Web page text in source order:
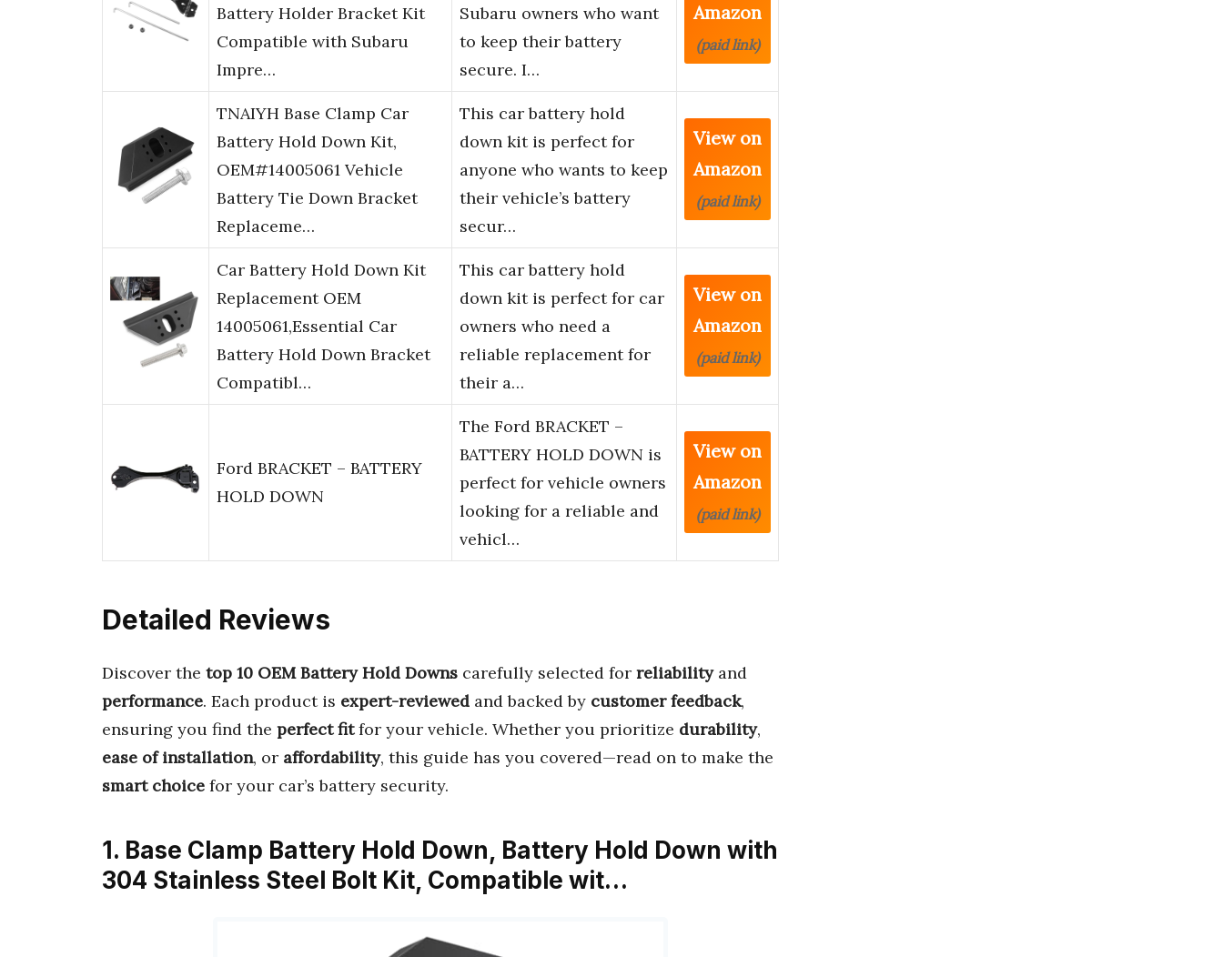
Battery Holder Bracket Kit
Compatible with Subaru
Impre…
Subaru owners who want
to keep their battery
secure. I…
Amazon
(paid link)
TNAIYH Base Clamp Car
Battery Hold Down Kit,
OEM#14005061 Vehicle
Battery Tie Down Bracket
Replaceme…
This car battery hold
down kit is perfect for
anyone who wants to keep
their vehicle’s battery
secur…
View on
Amazon
(paid link)
Car Battery Hold Down Kit
Replacement OEM
14005061,Essential Car
Battery Hold Down Bracket
Compatibl…
This car battery hold
down kit is perfect for car
owners who need a
reliable replacement for
their a…
View on
Amazon
(paid link)
Ford BRACKET – BATTERY
HOLD DOWN
The Ford BRACKET –
BATTERY HOLD DOWN is
perfect for vehicle owners
looking for a reliable and
vehicl…
View on
Amazon
(paid link)
Detailed Reviews
Discover the top 10 OEM Battery Hold Downs carefully selected for reliabilityand
performance. Each product is expert-reviewed and backed by customer feedback,
ensuring you find the perfect fitfor your vehicle. Whether you prioritize durability,
ease of installation, or affordability, this guide has you covered—read on to make the
smart choice for your car’s battery security.
1. Base Clamp Battery Hold Down, Battery Hold Down with
304 Stainless Steel Bolt Kit, Compatible wit…